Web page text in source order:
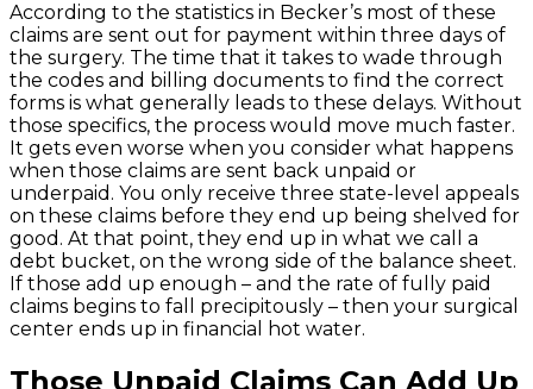
According to the statistics in Becker’s most of these
claims are sent out for payment within three days of
the surgery. The time that it takes to wade through
the codes and billing documents to find the correct
forms is what generally leads to these delays. Without
those specifics, the process would move much faster.
It gets even worse when you consider what happens
when those claims are sent back unpaid or
underpaid. You only receive three state-level appeals
on these claims before they end up being shelved for
good. At that point, they end up in what we call a
debt bucket, on the wrong side of the balance sheet.
If those add up enough – and the rate of fully paid
claims begins to fall precipitously – then your surgical
center ends up in financial hot water.
Those Unpaid Claims Can Add Up